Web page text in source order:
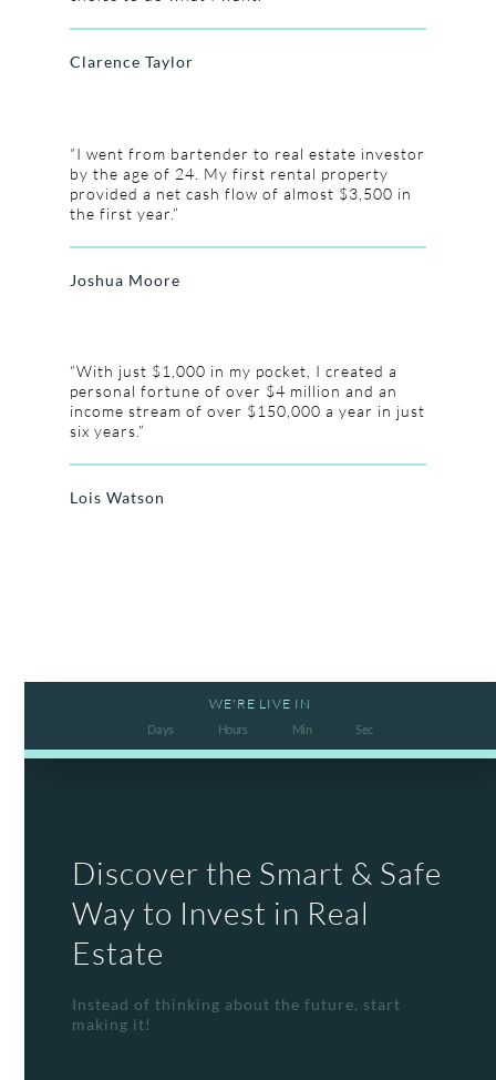
Clarence Taylor
“I went from bartender to real estate investor
by the age of 24. My first rental property
provided a net cash flow of almost $3,500 in
the first year.”
Joshua Moore
“With just $1,000 in my pocket, I created a
personal fortune of over $4 million and an
income stream of over $150,000 a year in just
six years.”
Lois Watson
WE'RE LIVE IN
Days Hours Min Sec
Discover the Smart & Safe
Way to Invest in Real
Estate
Instead of thinking about the future, start
making it!